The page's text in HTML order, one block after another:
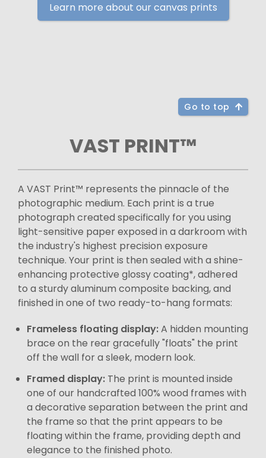
Learn more about our canvas prints
Go to top
VAST PRINT™
A VAST Print™ represents the pinnacle of the
photographic medium. Each print is a true
photograph created specifically for you using
light-sensitive paper exposed in a darkroom with
the industry's highest precision exposure
technique. Your print is then sealed with a shine-
enhancing protective glossy coating*, adhered
to a sturdy aluminum composite backing, and
finished in one of two ready-to-hang formats:
Frameless floating display:A hidden mounting
brace on the rear gracefully "floats" the print
off the wall for a sleek, modern look.
Framed display: The print is mounted inside
one of our handcrafted 100% wood frames with
a decorative separation between the print and
the frame so that the print appears to be
floating within the frame, providing depth and
elegance to the finished photo.